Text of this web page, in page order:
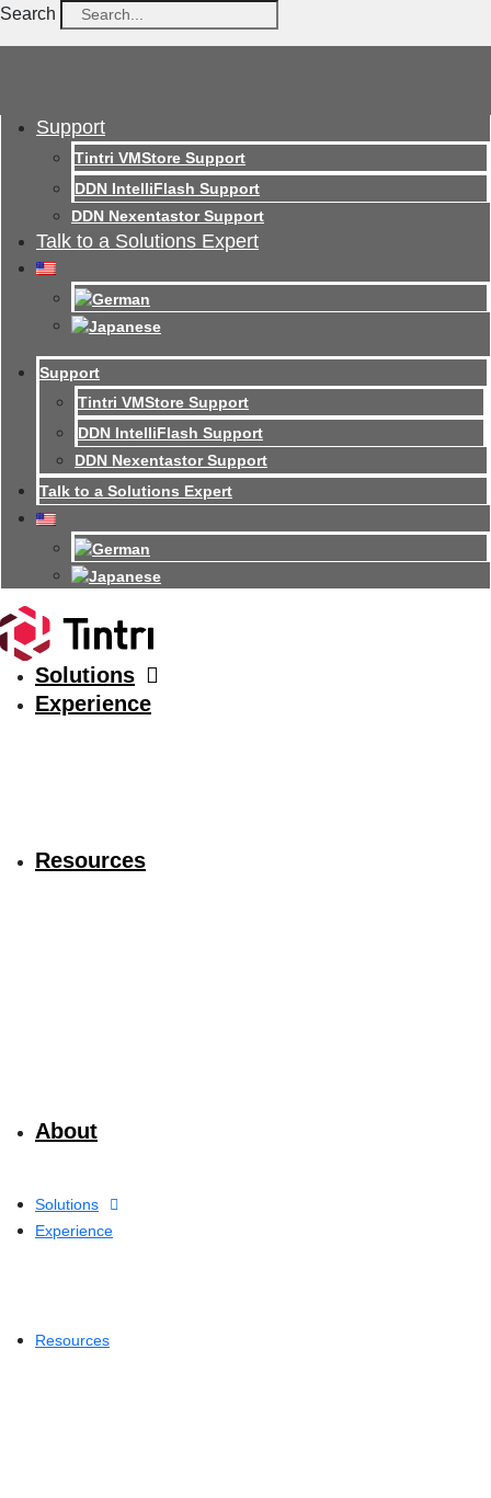
Search
Support
Tintri VMStore Support
DDN IntelliFlash Support
DDN Nexentastor Support
Talk to a Solutions Expert
Support
Tintri VMStore Support
DDN IntelliFlash Support
DDN Nexentastor Support
Talk to a Solutions Expert
Solutions
Experience
Resources
About
Solutions
Experience
Resources